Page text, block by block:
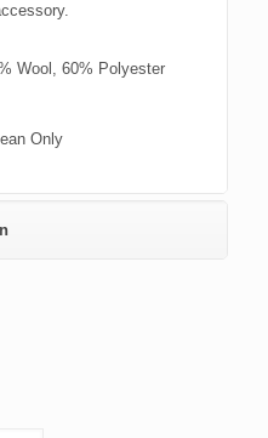
Wool, 60% Polyester
Only